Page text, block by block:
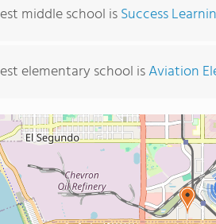
middle school isSuccess
elementary school isAviation